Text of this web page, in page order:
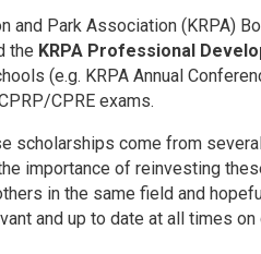
and Park Association (KRPA)
the KRPA Professional
(e.g. KRPA Annual
CPRE exams.
scholarships come from
importance of reinvesting
in the same field and
and up to date at all times